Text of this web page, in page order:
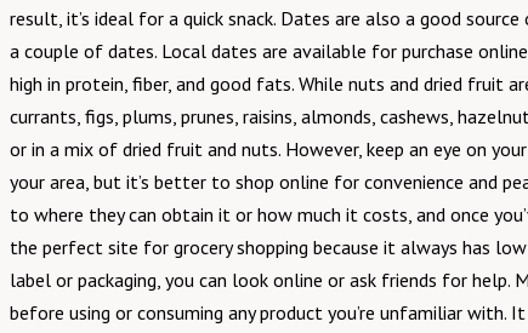
result, it’s ideal for a quick snack. Dates are also a good
a couple of dates. Local dates are available for purchase
high in protein, fiber, and good fats. While nuts and dried fruit
currants, figs, plums, prunes, raisins, almonds, cashews,
or in a mix of dried fruit and nuts. However, keep an eye on
your area, but it’s better to shop online for convenience and
to where they can obtain it or how much it costs, and once
the perfect site for grocery shopping because it always has
label or packaging, you can look online or ask friends for
before using or consuming any product you’re unfamiliar